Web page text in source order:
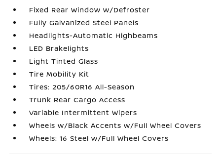
Fixed Rear Window w/Defroster
Fully Galvanized Steel Panels
Headlights-Automatic Highbeams
LED Brakelights
Light Tinted Glass
Tire Mobility Kit
Tires: 205/60R16 All-Season
Trunk Rear Cargo Access
Variable Intermittent Wipers
Wheels w/Black Accents w/Full Wheel Covers
Wheels: 16 Steel w/Full Wheel Covers